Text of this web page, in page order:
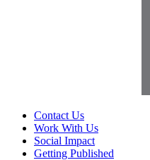
Contact Us
Work With Us
Social Impact
Getting Published